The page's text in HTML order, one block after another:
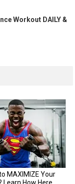
Workout DAILY &